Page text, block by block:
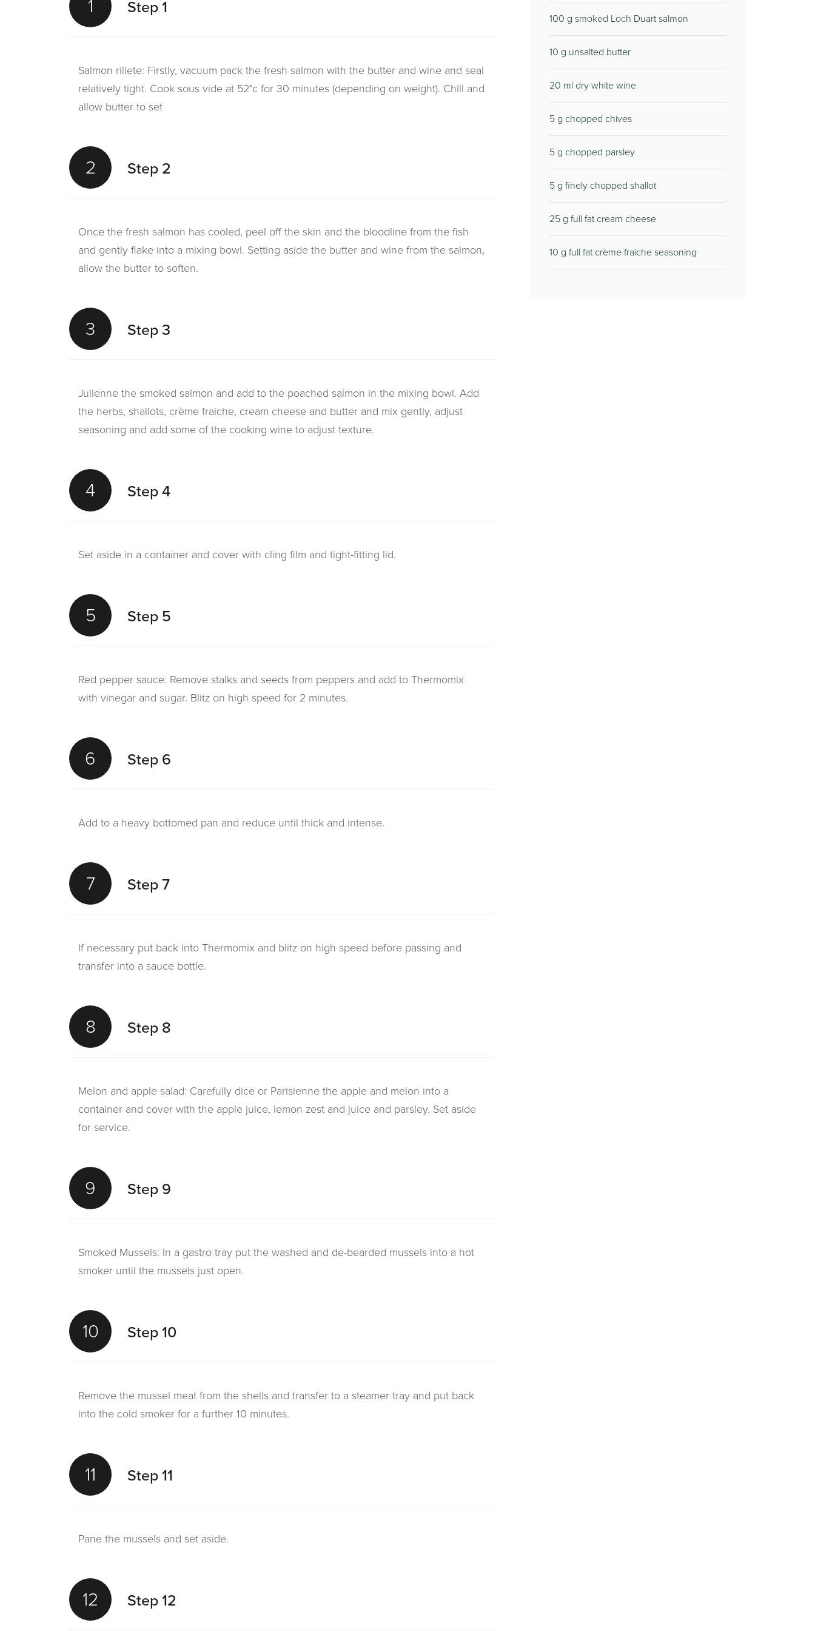
1 Step 1
Salmon rillete: Firstly, vacuum pack the fresh salmon with the butter and wine and seal
relatively tight. Cook sous vide at 52°c for 30 minutes (depending on weight). Chill and
allow butter to set
2 Step 2
Once the fresh salmon has cooled, peel off the skin and the bloodline from the fish
and gently flake into a mixing bowl. Setting aside the butter and wine from the salmon,
allow the butter to soften.
3 Step 3
Julienne the smoked salmon and add to the poached salmon in the mixing bowl. Add
the herbs, shallots, crème fraiche, cream cheese and butter and mix gently, adjust
seasoning and add some of the cooking wine to adjust texture.
4 Step 4
Set aside in a container and cover with cling film and tight-fitting lid.
5 Step 5
Red pepper sauce: Remove stalks and seeds from peppers and add to Thermomix
with vinegar and sugar. Blitz on high speed for 2 minutes.
6 Step 6
Add to a heavy bottomed pan and reduce until thick and intense.
7 Step 7
If necessary put back into Thermomix and blitz on high speed before passing and
transfer into a sauce bottle.
8 Step 8
Melon and apple salad: Carefully dice or Parisienne the apple and melon into a
container and cover with the apple juice, lemon zest and juice and parsley. Set aside
for service.
9 Step 9
Smoked Mussels: In a gastro tray put the washed and de-bearded mussels into a hot
smoker until the mussels just open.
10 Step 10
Remove the mussel meat from the shells and transfer to a steamer tray and put back
into the cold smoker for a further 10 minutes.
11 Step 11
Pane the mussels and set aside.
12 Step 12
100 g smoked Loch Duart salmon
10 g unsalted butter
20 ml dry white wine
5 g chopped chives
5 g chopped parsley
5 g finely chopped shallot
25 g full fat cream cheese
10 g full fat crème fraiche seasoning